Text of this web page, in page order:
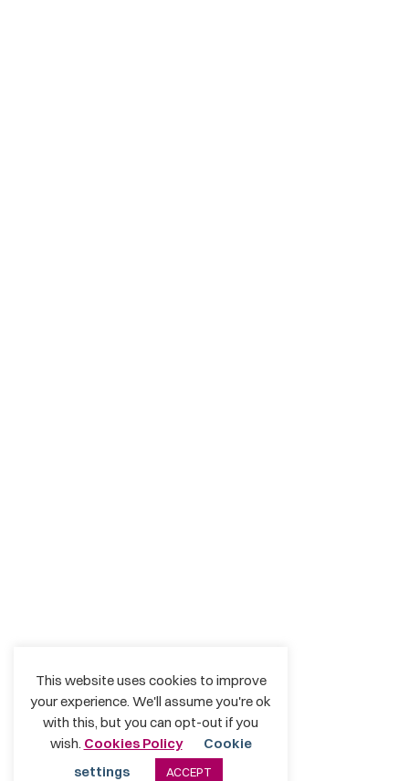
This website uses cookies to improve
your experience. We'll assume you're ok
with this, but you can opt-out if you
wish. Cookies Policy
Cookie
settings
ACCEPT